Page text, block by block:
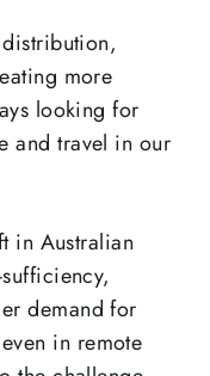
more
looking for
and travel in our
in Australian
demand for
in remote